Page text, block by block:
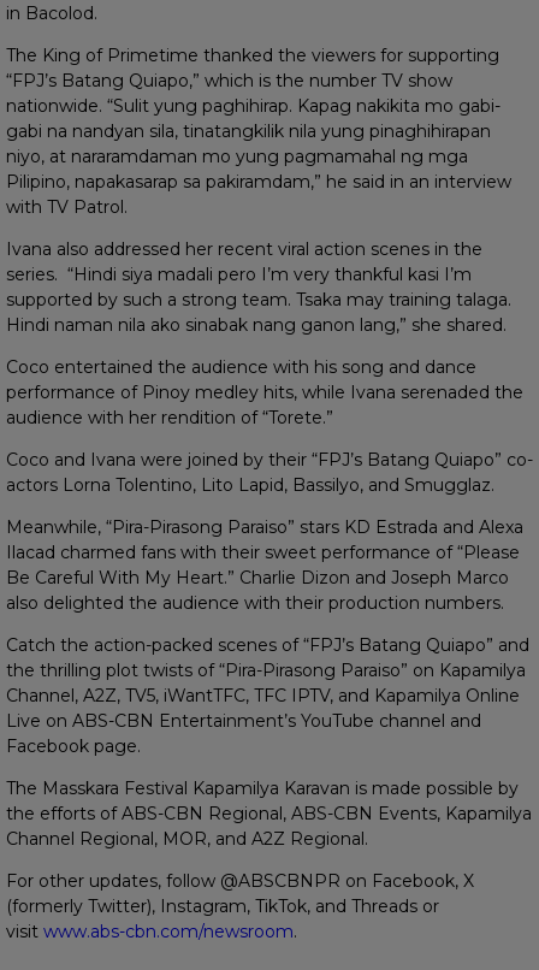
in Bacolod.
The King of Primetime thanked the viewers for supporting
“FPJ’s Batang Quiapo,” which is the number TV show
nationwide. “Sulit yung paghihirap. Kapag nakikita mo gabi-
gabi na nandyan sila, tinatangkilik nila yung pinaghihirapan
niyo, at nararamdaman mo yung pagmamahal ng mga
Pilipino, napakasarap sa pakiramdam,” he said in an interview
with TV Patrol.
Ivana also addressed her recent viral action scenes in the
series. “Hindi siya madali pero I’m very thankful kasi I’m
supported by such a strong team. Tsaka may training talaga.
Hindi naman nila ako sinabak nang ganon lang,” she shared.
Coco entertained the audience with his song and dance
performance of Pinoy medley hits, while Ivana serenaded the
audience with her rendition of “Torete.”
Coco and Ivana were joined by their “FPJ’s Batang Quiapo” co-
actors Lorna Tolentino, Lito Lapid, Bassilyo, and Smugglaz.
Meanwhile, “Pira-Pirasong Paraiso” stars KD Estrada and Alexa
Ilacad charmed fans with their sweet performance of “Please
Be Careful With My Heart.” Charlie Dizon and Joseph Marco
also delighted the audience with their production numbers.
Catch the action-packed scenes of “FPJ’s Batang Quiapo” and
the thrilling plot twists of “Pira-Pirasong Paraiso” on Kapamilya
Channel, A2Z, TV5, iWantTFC, TFC IPTV, and Kapamilya Online
Live on ABS-CBN Entertainment’s YouTube channel and
Facebook page.
The Masskara Festival Kapamilya Karavan is made possible by
the efforts of ABS-CBN Regional, ABS-CBN Events, Kapamilya
Channel Regional, MOR, and A2Z Regional.
For other updates, follow @ABSCBNPR on Facebook, X
(formerly Twitter), Instagram, TikTok, and Threads or
visit www.abs-cbn.com/newsroom.